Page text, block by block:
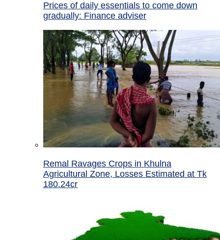
Prices of daily essentials to come down
gradually: Finance adviser
Remal Ravages Crops in Khulna
Agricultural Zone, Losses Estimated at Tk
180.24cr